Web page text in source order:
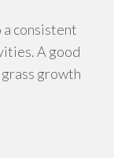
a consistent
A good
growth